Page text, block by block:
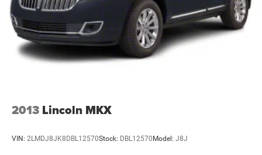
2013 Lincoln MKX
VIN: 2LMDJ8JK8DBL12570Stock: DBL12570 Model: J8J